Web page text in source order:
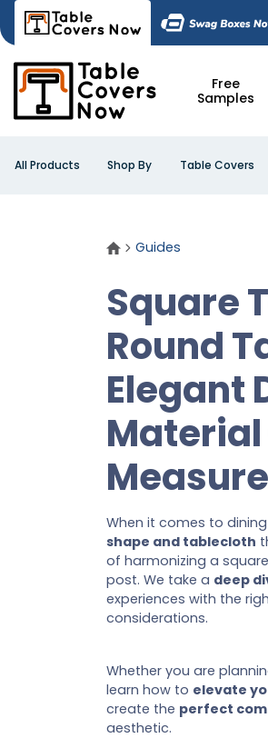
Free
Samples
All Products Shop By Table Covers
Guides
Square
Round
Elegant
Material
When it comes to
shape and tablecloth
of harmonizing a
post. We take a deep
experiences with the
considerations.
Whether you are
learn how to elevate
create the perfect
aesthetic.